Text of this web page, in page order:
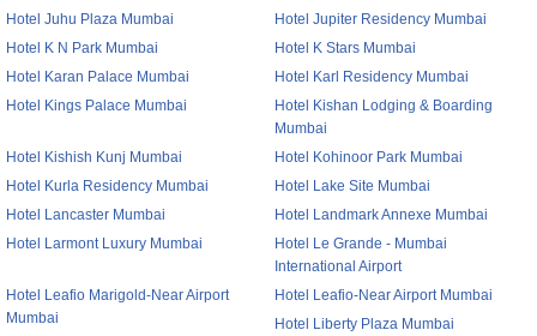
Hotel Juhu Plaza Mumbai
Hotel Jupiter Residency Mumbai
Hotel K N Park Mumbai
Hotel K Stars Mumbai
Hotel Karan Palace Mumbai
Hotel Karl Residency Mumbai
Hotel Kings Palace Mumbai
Hotel Kishan Lodging & Boarding
Mumbai
Hotel Kishish Kunj Mumbai
Hotel Kohinoor Park Mumbai
Hotel Kurla Residency Mumbai
Hotel Lake Site Mumbai
Hotel Lancaster Mumbai
Hotel Landmark Annexe Mumbai
Hotel Larmont Luxury Mumbai
Hotel Le Grande - Mumbai
International Airport
Hotel Leafio Marigold-Near Airport
Mumbai
Hotel Leafio-Near Airport Mumbai
Hotel Liberty Plaza Mumbai